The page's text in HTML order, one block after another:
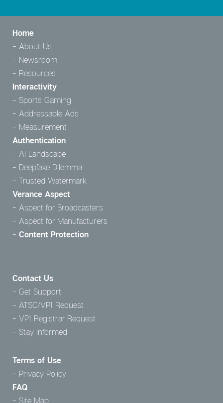
Home
About Us
Newsroom
Resources
Interactivity
Sports Gaming
Addressable Ads
Measurement
Authentication
AI Landscape
Deepfake Dilemma
Trusted Watermark
Verance Aspect
Aspect for Broadcasters
Aspect for Manufacturers
Content Protection
Contact Us
Get Support
ATSC/VP1 Request
VP1 Registrar Request
Stay Informed
Terms of Use
Privacy Policy
FAQ
Site Map